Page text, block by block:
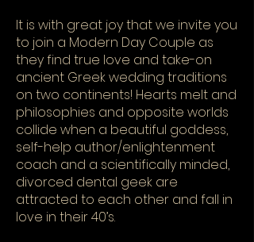
It is with great joy that we invite you
to join a Modern Day Couple as
they find true love and take-on
ancient Greek wedding traditions
on two continents! Hearts melt and
philosophies and opposite worlds
collide when a beautiful goddess,
self-help author/enlightenment
coach and a scientifically minded,
divorced dental geek are
attracted to each other and fall in
love in their 40’s.